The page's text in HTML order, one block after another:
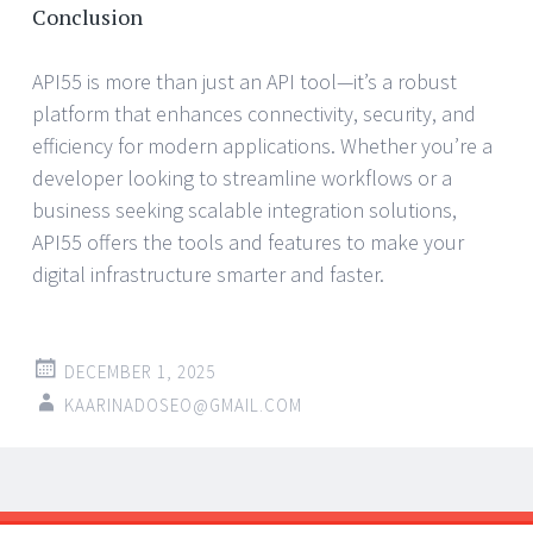
Conclusion
API55 is more than just an API tool—it’s a robust
platform that enhances connectivity, security, and
efficiency for modern applications. Whether you’re a
developer looking to streamline workflows or a
business seeking scalable integration solutions,
API55 offers the tools and features to make your
digital infrastructure smarter and faster.
DECEMBER 1, 2025
KAARINADOSEO@GMAIL.COM
←
→